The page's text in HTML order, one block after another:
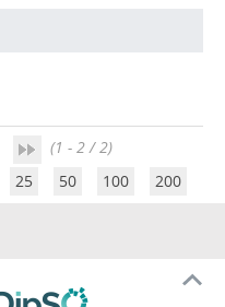
(1 - 2 / 2)
25 50 100 200